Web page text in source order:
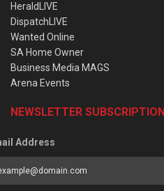
HeraldLIVE
DispatchLIVE
Wanted Online
SA Home Owner
Business Media MAGS
Arena Events
NEWSLETTER SUBSCRIPTION
Address